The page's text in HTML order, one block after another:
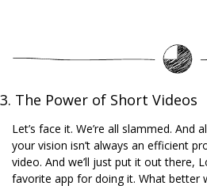
3. The Power of Short Videos
Let’s face it. We’re all slammed. And
your vision isn’t always an efficient
video. And we’ll just put it out there,
favorite app for doing it. What better